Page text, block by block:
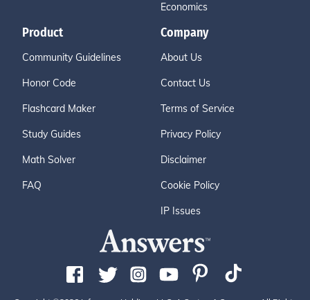
Economics
Product
Community Guidelines
Honor Code
Flashcard Maker
Study Guides
Math Solver
FAQ
Company
About Us
Contact Us
Terms of Service
Privacy Policy
Disclaimer
Cookie Policy
IP Issues